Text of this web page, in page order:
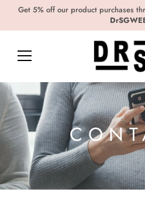
Get 5% off our product purchases